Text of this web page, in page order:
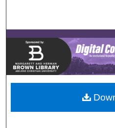
Browse
My
Digital